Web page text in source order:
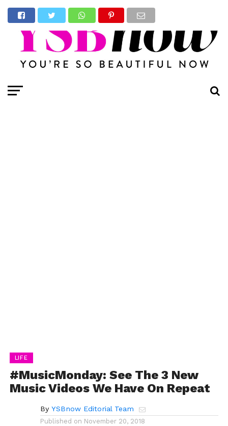
LIFE
#MusicMonday: See The 3 New
Music Videos We Have On Repeat
By YSBnow Editorial Team
Published on November 20, 2018